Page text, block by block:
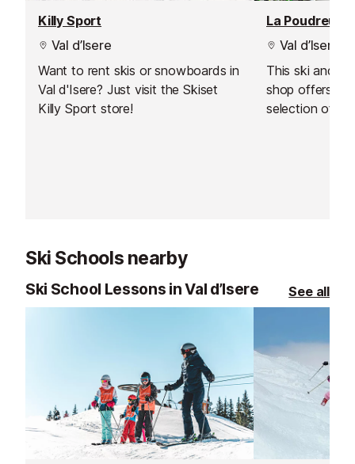
Killy Sport
Val d’Isere
Want to rent skis or snowboards in
Val d'Isere? Just visit the Skiset
Killy Sport store!
La Poudreuse
Val d’Isere
This ski and
shop offers
selection of
Ski Schools nearby
Ski School Lessons in Val d’Isere See all